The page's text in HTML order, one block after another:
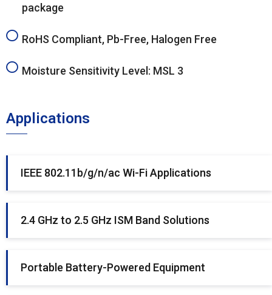
package
RoHS Compliant, Pb-Free, Halogen Free
Moisture Sensitivity Level: MSL 3
Applications
IEEE 802.11b/g/n/ac Wi-Fi Applications
2.4 GHz to 2.5 GHz ISM Band Solutions
Portable Battery-Powered Equipment